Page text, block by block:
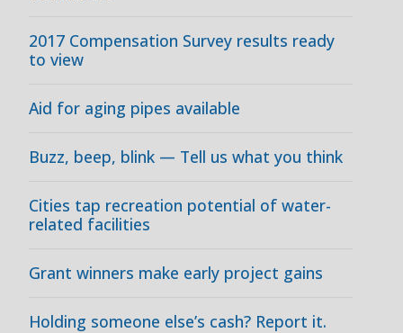
2017 Compensation Survey results ready
to view
Aid for aging pipes available
Buzz, beep, blink — Tell us what you think
Cities tap recreation potential of water-
related facilities
Grant winners make early project gains
Holding someone else’s cash? Report it.